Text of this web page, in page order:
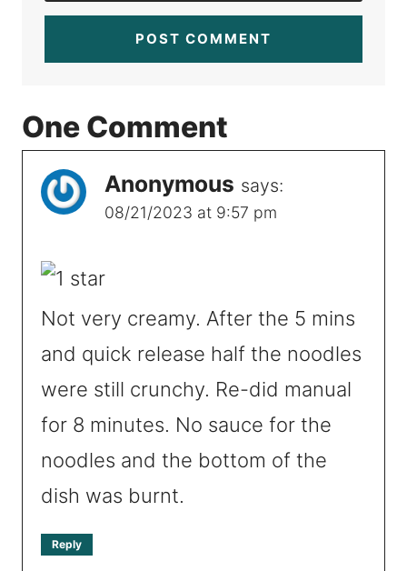
One Comment
Anonymous says:
08/21/2023 at 9:57 pm
Not very creamy. After the 5 mins
and quick release half the noodles
were still crunchy. Re-did manual
for 8 minutes. No sauce for the
noodles and the bottom of the
dish was burnt.
Reply